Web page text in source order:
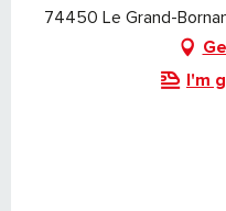
74450 Le Grand-
I'm